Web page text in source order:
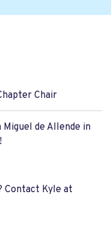
Chair
de Allende in
Contact Kyle at